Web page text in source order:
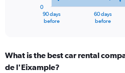
Range:
91
90 days
before
60 days
before
0
What is the best car rental
de l'Eixample?